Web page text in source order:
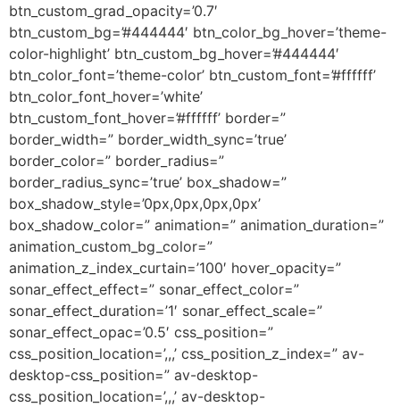
btn_custom_grad_opacity=’0.7′
btn_custom_bg=’#444444′ btn_color_bg_hover=’theme-
color-highlight’ btn_custom_bg_hover=’#444444′
btn_color_font=’theme-color’ btn_custom_font=’#ffffff’
btn_color_font_hover=’white’
btn_custom_font_hover=’#ffffff’ border=”
border_width=” border_width_sync=’true’
border_color=” border_radius=”
border_radius_sync=’true’ box_shadow=”
box_shadow_style=’0px,0px,0px,0px’
box_shadow_color=” animation=” animation_duration=”
animation_custom_bg_color=”
animation_z_index_curtain=’100′ hover_opacity=”
sonar_effect_effect=” sonar_effect_color=”
sonar_effect_duration=’1′ sonar_effect_scale=”
sonar_effect_opac=’0.5′ css_position=”
css_position_location=’,,,’ css_position_z_index=” av-
desktop-css_position=” av-desktop-
css_position_location=’,,,’ av-desktop-